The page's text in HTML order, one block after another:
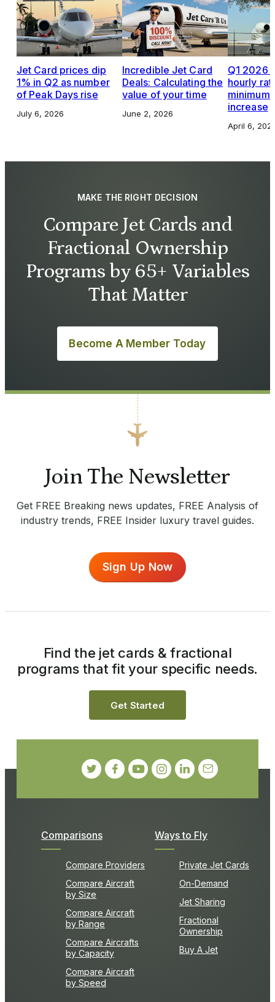
Jet Card prices dip
1% in Q2 as number
of Peak Days rise
July 6, 2026
Incredible Jet Card
Deals: Calculating the
value of your time
June 2, 2026
Q1 2026
hourly
increase
April 6,
MAKE THE RIGHT DECISION
Compare Jet Cards and
Fractional Ownership
Programs by 65+ Variables
That Matter
Become A Member Today
Join The Newsletter
Get FREE Breaking news updates, FREE Analysis of
industry trends, FREE Insider luxury travel guides.
Sign Up Now
Comparisons
Compare Providers
Compare Aircraft
by Size
Compare Aircraft
by Range
Compare Aircrafts
by Capacity
Compare Aircraft
by Speed
Ways to Fly
Private Jet Cards
On-Demand
Jet Sharing
Fractional
Ownership
Buy A Jet
Find the jet cards & fractional
programs that fit your specific needs.
Get Started